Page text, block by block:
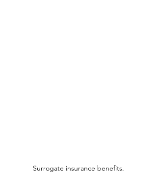
Surrogate insurance benefits.